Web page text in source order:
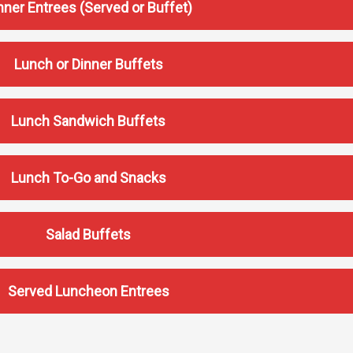
Entrees (Served or Buffet)
Lunch or Dinner Buffets
Lunch Sandwich Buffets
Lunch To-Go and Snacks
Salad Buffets
Served Luncheon Entrees